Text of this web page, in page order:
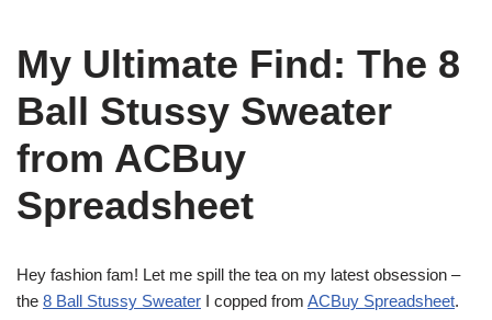
My Ultimate Find: The 8
Ball Stussy Sweater
from ACBuy
Spreadsheet
Hey fashion fam! Let me spill the tea on my latest obsession –
the 8 Ball Stussy Sweater I copped from ACBuy Spreadsheet.